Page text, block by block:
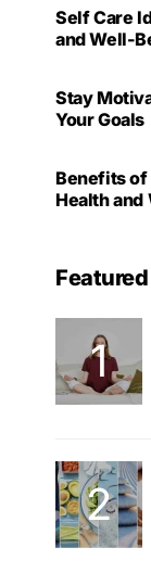
Self Care
and Well-
Stay
Your Goals
Benefits of
Health and